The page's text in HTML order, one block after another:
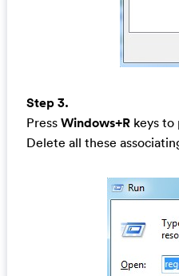
Step 3.
Press Windows+Rkeys to
Delete all these